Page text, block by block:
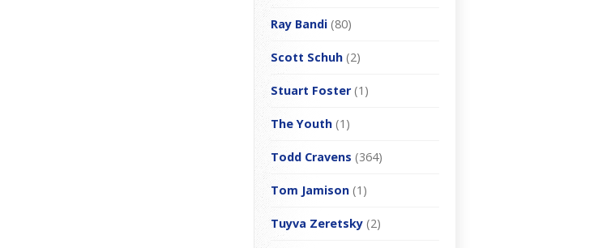
Ray Bandi (80)
Scott Schuh (2)
Stuart Foster(1)
The Youth (1)
Todd Cravens (364)
Tom Jamison (1)
Tuyva Zeretsky (2)